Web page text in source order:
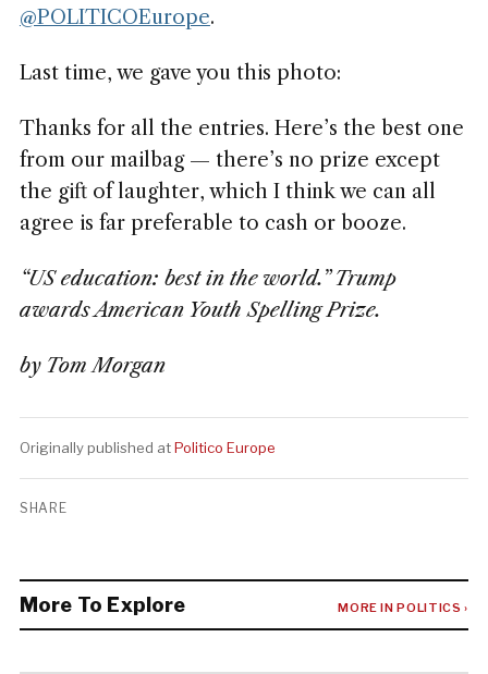
@POLITICOEurope.
Last time, we gave you this photo:
Thanks for all the entries. Here’s the best one
from our mailbag — there’s no prize except
the gift of laughter, which I think we can all
agree is far preferable to cash or booze.
“US education: best in the world.” Trump
awards American Youth Spelling Prize.
by Tom Morgan
Originally published atPolitico Europe
SHARE
More To Explore MORE IN POLITICS ›